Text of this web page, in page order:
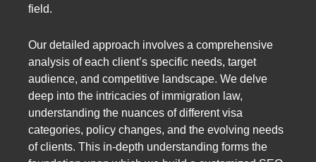
field.
Our detailed approach involves a comprehensive
analysis of each client’s specific needs, target
audience, and competitive landscape. We delve
deep into the intricacies of immigration law,
understanding the nuances of different visa
categories, policy changes, and the evolving needs
of clients. This in-depth understanding forms the